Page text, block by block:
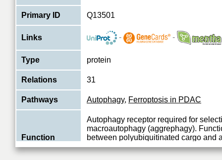
Primary ID Q13501
Links - -
Type protein
Relations 31
Pathways Autophagy, Ferroptosis in PDAC
Function
Autophagy receptor required for
macroautophagy (aggrephagy).
between polyubiquitinated cargo and
Inter...
View More